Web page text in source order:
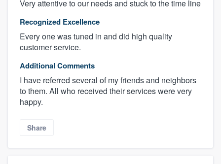
Very attentive to our needs and stuck to the time line
Recognized Excellence
Every one was tuned in and did high quality
customer service.
Additional Comments
I have referred several of my friends and neighbors
to them. All who received their services were very
happy.
Share